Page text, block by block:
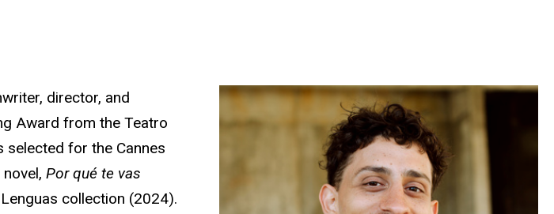
director, and
Award from the Teatro
selected for the Cannes
Porqué te vas
collection (2024).